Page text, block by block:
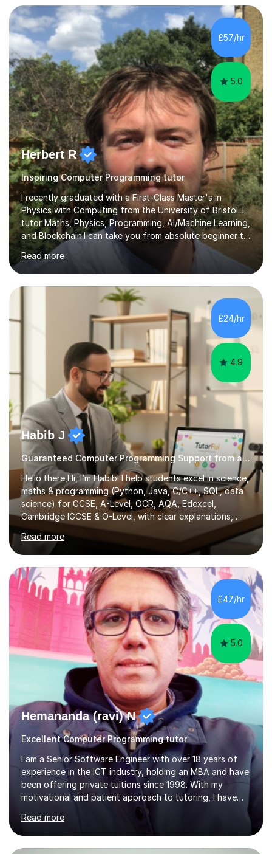
have extensive experience supporting students with
Special Educational Needs (SEN), adapting learning
approaches to meet individual needs and helping
learners overcome barriers to education in a supportive
and inclusive environment.I...
£57/hr
5.0
Herbert R
Inspiring Computer Programming tutor
I recently graduated with a First-Class Master's in
Physics with Computing from the University of Bristol. I
tutor Maths, Physics, Programming, AI/Machine Learning,
and Blockchain.I can take you from absolute beginner to
advanced practitioner across Physics, Maths, Python,
C++, Data Science, Machine Learning, Artificial
Intelligence, and Computer Science. I also teach how to
use modern AI tools, such as large language models,
coding assistants, and agentic workflows in
sophisticated, practical ways to enhance your coding,
learning, and productivity.AI & Machine Learning Tuition
Read more
£24/hr
4.9
Habib J
Guaranteed Computer Programming Support from an Expert Tutor
Hello there,Hi, I’m Habib! I help students excel in science,
maths & programming (Python, Java, C/C++, SQL, data
science) for GCSE, A-Level, OCR, AQA, Edexcel,
Cambridge IGCSE & O-Level, with clear explanations,
practice & exam-focused guidance. Whether you're
looking to improve your grades, prepare for exams, or
simply deepen your knowledge, I'm here to support you
every step of the way.During our sessions, I will work
with you to identify your strengths and weaknesses and
tailor our approach to best suit your needs. I believe in a
collaborative approach to learning and will work with
Read more
£47/hr
5.0
Hemananda (ravi) N
Excellent Computer Programming tutor
I am a Senior Software Engineer with over 18 years of
experience in the ICT industry, holding an MBA and have
been offering private tuitions since 1998. With my
motivational and patient approach to tutoring, I have
always been exceeding the expectations of my tutees.
My teaching style has been a success over the last 20
years with the following steps:1. Initiate the subject or
topic based on discussion of a real life example /
Read more